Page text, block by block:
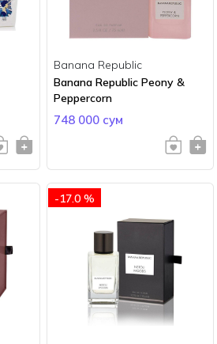
Banana Republic
Banana Republic Peony &
Peppercorn
748 000 сум
-17.0 %